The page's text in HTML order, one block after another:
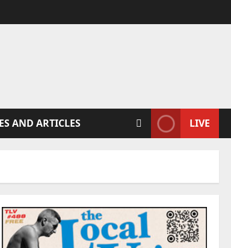
AND ARTICLES LIVE